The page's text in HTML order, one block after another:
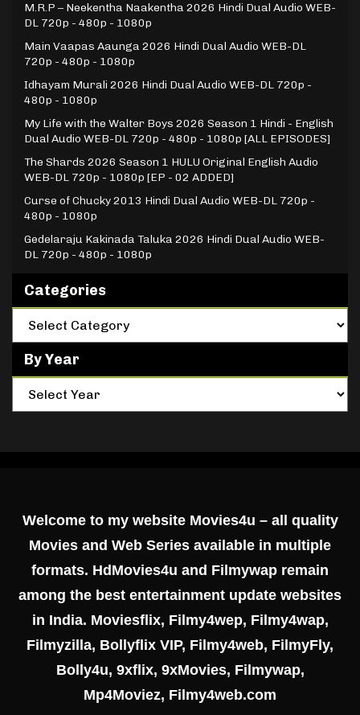
M.R.P – Neekentha Naakentha 2026 Hindi Dual Audio WEB-
DL 720p - 480p - 1080p
Main Vaapas Aaunga 2026 Hindi Dual Audio WEB-DL
720p - 480p - 1080p
Idhayam Murali 2026 Hindi Dual Audio WEB-DL 720p -
480p - 1080p
My Life with the Walter Boys 2026 Season 1 Hindi - English
Dual Audio WEB-DL 720p - 480p - 1080p [ALL EPISODES]
The Shards 2026 Season 1 HULU Original English Audio
WEB-DL 720p - 1080p [EP - 02 ADDED]
Curse of Chucky 2013 Hindi Dual Audio WEB-DL 720p -
480p - 1080p
Gedelaraju Kakinada Taluka 2026 Hindi Dual Audio WEB-
DL 720p - 480p - 1080p
Categories
By Year
Welcome to my website Movies4u – all quality
Movies and Web Series available in multiple
formats. HdMovies4u and Filmywap remain
among the best entertainment update websites
in India. Moviesflix, Filmy4wep, Filmy4wap,
Filmyzilla, Bollyflix VIP, Filmy4web, FilmyFly,
Bolly4u, 9xflix, 9xMovies, Filmywap,
Mp4Moviez, Filmy4web.com